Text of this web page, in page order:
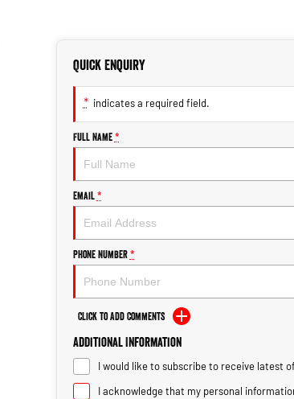
Quick Enquiry
* indicates a required field.
Full Name *
Email *
Phone Number *
Click to Add Comments
Additional Information
I would like to subscribe to receive latest
I acknowledge that my personal